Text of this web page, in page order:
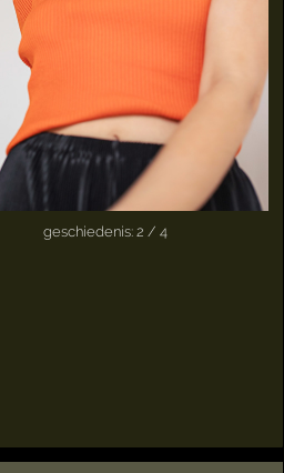
geschiedenis: 2 / 4